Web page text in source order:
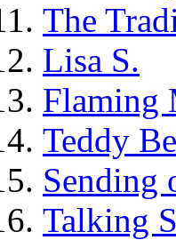
The
Lisa S.
Flaming
Teddy
Sending
Talking